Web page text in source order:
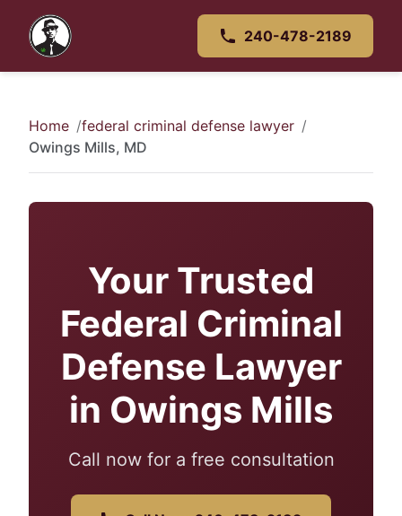
240-478-2189
Home
federal criminal defense lawyer
Owings Mills, MD
Your Trusted
Federal Criminal
Defense Lawyer
in Owings Mills
Call now for a free consultation